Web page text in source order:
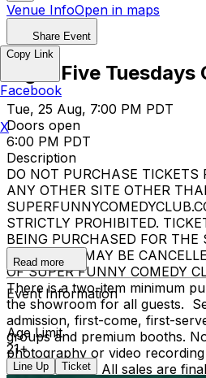
Venue InfoOpen in maps
Share Event
Tight Five Tuesdays
Tue, 25 Aug, 7:00 PM PDT
Doors open
6:00 PM PDT
Description
DO NOT PURCHASE TICKETS
ANY OTHER SITE OTHER
STRICTLY PROHIBITED.
BEING PURCHASED FOR THE
RESELLING MAY BE
OF SUPER FUNNY COMEDY
There is a two-item minimum
the showroom for all guests.
admission, first-come, first-
groups and premium booths.
photography or video
performances. All sales are
Read more
Event Information
Age Limit
21+
Line Up Ticket
Copy Link
Facebook
X